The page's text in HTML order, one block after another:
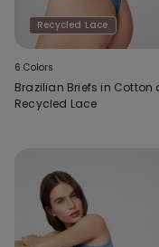
Recycled Lace
6 Colors
Brazilian Briefs in Cotton
Recycled Lace